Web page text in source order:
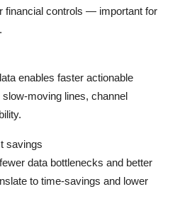
financial controls — important for
enables faster actionable
moving lines, channel
savings
data bottlenecks and better
to time-savings and lower